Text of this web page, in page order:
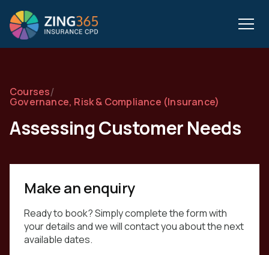
Courses/
Governance, Risk & Compliance (Insurance)
Assessing Customer Needs
Make an enquiry
Ready to book? Simply complete the form with
your details and we will contact you about the next
available dates.